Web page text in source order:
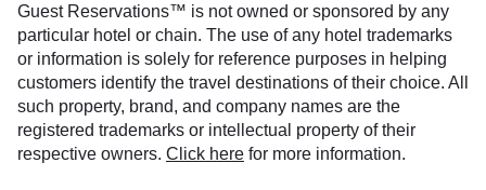
Guest Reservations™ is not owned or sponsored by any
particular hotel or chain. The use of any hotel trademarks
or information is solely for reference purposes in helping
customers identify the travel destinations of their choice. All
such property, brand, and company names are the
registered trademarks or intellectual property of their
respective owners. Click here for more information.